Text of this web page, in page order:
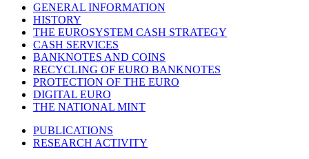
GENERAL INFORMATION
HISTORY
THE EUROSYSTEM CASH STRATEGY
CASH SERVICES
BANKNOTES AND COINS
RECYCLING OF EURO BANKNOTES
PROTECTION OF THE EURO
DIGITAL EURO
THE NATIONAL MINT
PUBLICATIONS
RESEARCH ACTIVITY